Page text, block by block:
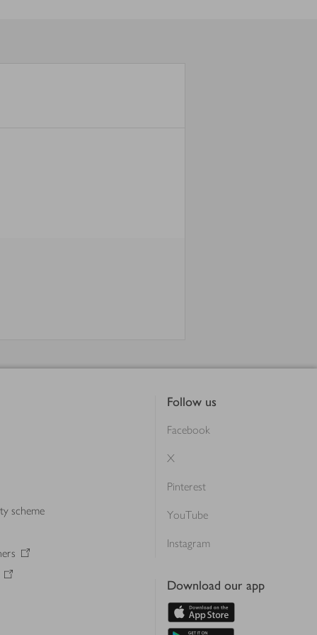
scheme
Follow us
Facebook
X
Pinterest
YouTube
Instagram
Download our app